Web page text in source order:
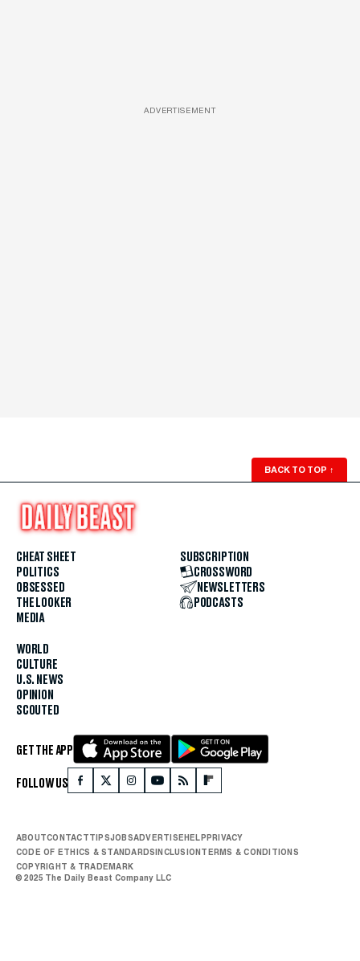
ADVERTISEMENT
BACK TO TOP ↑
CHEAT SHEET
POLITICS
OBSESSED
THE LOOKER
MEDIA
WORLD
CULTURE
U.S. NEWS
OPINION
SCOUTED
SUBSCRIPTION
CROSSWORD
NEWSLETTERS
PODCASTS
GET THE APP
FOLLOW US
ABOUTCONTACTTIPSJOBSADVERTISEHELPPRIVACY
CODE OF ETHICS & STANDARDSINCLUSIONTERMS & CONDITIONS
COPYRIGHT & TRADEMARK
© 2025 The Daily Beast Company LLC